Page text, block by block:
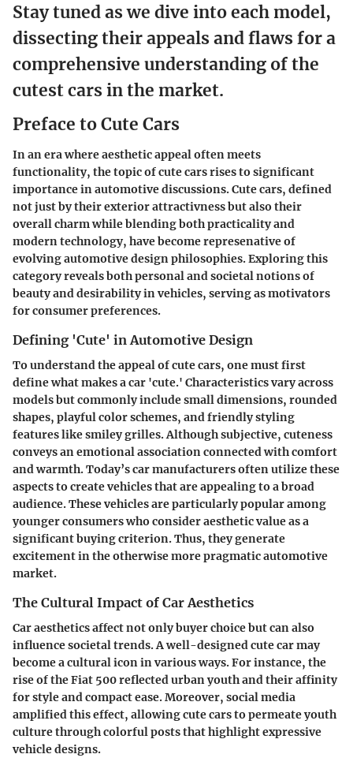
Stay tuned as we dive into each model,
dissecting their appeals and flaws for a
comprehensive understanding of the
cutest cars in the market.
Preface to Cute Cars
In an era where aesthetic appeal often meets
functionality, the topic of cute cars rises to significant
importance in automotive discussions. Cute cars, defined
not just by their exterior attractivness but also their
overall charm while blending both practicality and
modern technology, have become represenative of
evolving automotive design philosophies. Exploring this
category reveals both personal and societal notions of
beauty and desirability in vehicles, serving as motivators
for consumer preferences.
Defining 'Cute' in Automotive Design
To understand the appeal of cute cars, one must first
define what makes a car 'cute.' Characteristics vary across
models but commonly include small dimensions, rounded
shapes, playful color schemes, and friendly styling
features like smiley grilles. Although subjective, cuteness
conveys an emotional association connected with comfort
and warmth. Today’s car manufacturers often utilize these
aspects to create vehicles that are appealing to a broad
audience. These vehicles are particularly popular among
younger consumers who consider aesthetic value as a
significant buying criterion. Thus, they generate
excitement in the otherwise more pragmatic automotive
market.
The Cultural Impact of Car Aesthetics
Car aesthetics affect not only buyer choice but can also
influence societal trends. A well-designed cute car may
become a cultural icon in various ways. For instance, the
rise of the Fiat 500 reflected urban youth and their affinity
for style and compact ease. Moreover, social media
amplified this effect, allowing cute cars to permeate youth
culture through colorful posts that highlight expressive
vehicle designs.